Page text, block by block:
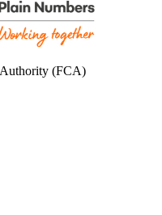
(FCA)